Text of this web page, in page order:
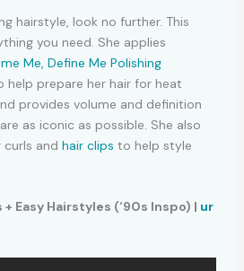
hairstyle, look no further. This
you need. She applies
Me, Define Me Polishing
prepare her hair for heat
provides volume and definition
as iconic as possible. She also
curls and hair clips to help style
+ Easy Hairstyles (‘90s Inspo) | ur